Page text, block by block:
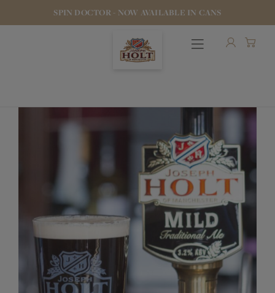
SPIN DOCTOR - NOW AVAILABLE IN CANS
OUR BEERS
PUBS & FOOD
HOTELS
STOCK OUR BEER
WHO WE ARE